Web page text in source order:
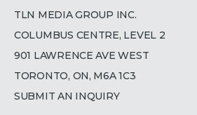
TLN MEDIA GROUP INC.
COLUMBUS CENTRE, LEVEL 2
901 LAWRENCE AVE WEST
TORONTO, ON, M6A 1C3
SUBMIT AN INQUIRY